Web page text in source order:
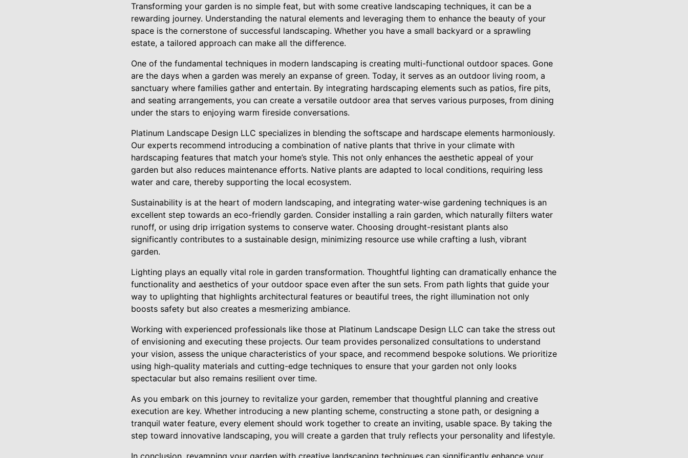
Transforming your garden is no simple feat, but with some creative landscaping techniques, it can be a
rewarding journey. Understanding the natural elements and leveraging them to enhance the beauty of your
space is the cornerstone of successful landscaping. Whether you have a small backyard or a sprawling
estate, a tailored approach can make all the difference.
One of the fundamental techniques in modern landscaping is creating multi-functional outdoor spaces. Gone
are the days when a garden was merely an expanse of green. Today, it serves as an outdoor living room, a
sanctuary where families gather and entertain. By integrating hardscaping elements such as patios, fire pits,
and seating arrangements, you can create a versatile outdoor area that serves various purposes, from dining
under the stars to enjoying warm fireside conversations.
Platinum Landscape Design LLC specializes in blending the softscape and hardscape elements harmoniously.
Our experts recommend introducing a combination of native plants that thrive in your climate with
hardscaping features that match your home’s style. This not only enhances the aesthetic appeal of your
garden but also reduces maintenance efforts. Native plants are adapted to local conditions, requiring less
water and care, thereby supporting the local ecosystem.
Sustainability is at the heart of modern landscaping, and integrating water-wise gardening techniques is an
excellent step towards an eco-friendly garden. Consider installing a rain garden, which naturally filters water
runoff, or using drip irrigation systems to conserve water. Choosing drought-resistant plants also
significantly contributes to a sustainable design, minimizing resource use while crafting a lush, vibrant
garden.
Lighting plays an equally vital role in garden transformation. Thoughtful lighting can dramatically enhance the
functionality and aesthetics of your outdoor space even after the sun sets. From path lights that guide your
way to uplighting that highlights architectural features or beautiful trees, the right illumination not only
boosts safety but also creates a mesmerizing ambiance.
Working with experienced professionals like those at Platinum Landscape Design LLC can take the stress out
of envisioning and executing these projects. Our team provides personalized consultations to understand
your vision, assess the unique characteristics of your space, and recommend bespoke solutions. We prioritize
using high-quality materials and cutting-edge techniques to ensure that your garden not only looks
spectacular but also remains resilient over time.
As you embark on this journey to revitalize your garden, remember that thoughtful planning and creative
execution are key. Whether introducing a new planting scheme, constructing a stone path, or designing a
tranquil water feature, every element should work together to create an inviting, usable space. By taking the
step toward innovative landscaping, you will create a garden that truly reflects your personality and lifestyle.
In conclusion, revamping your garden with creative landscaping techniques can significantly enhance your